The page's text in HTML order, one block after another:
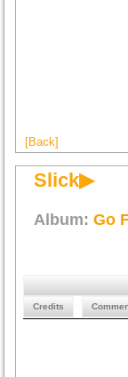
[Back]
Slick▶
Album:Go
Credits